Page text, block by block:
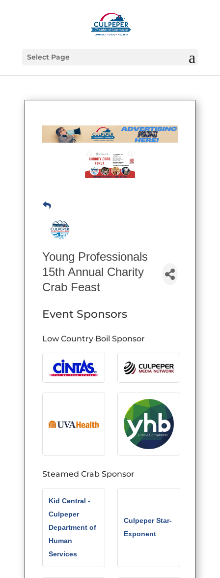
Select Page
Young Professionals
15th Annual Charity
Crab Feast
Event Sponsors
Low Country Boil Sponsor
Steamed Crab Sponsor
Kid Central -
Culpeper
Department of
Human
Services
Culpeper Star-
Exponent